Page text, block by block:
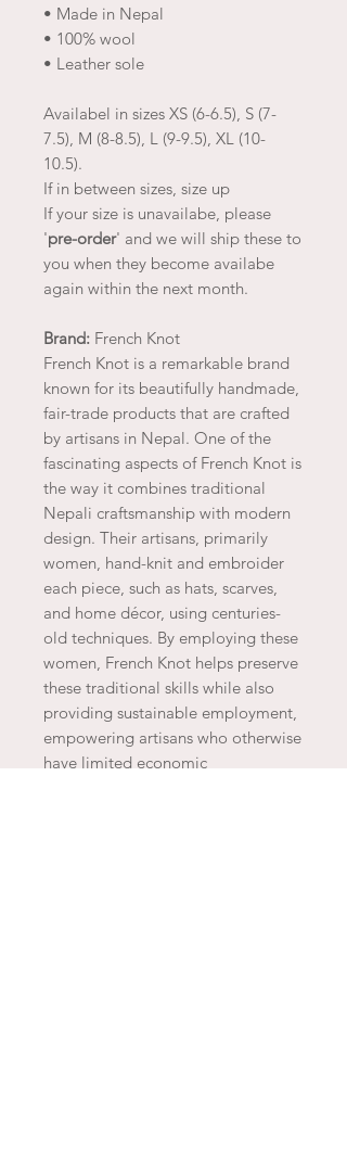
• Made in Nepal
• 100% wool
• Leather sole
Availabel in sizes XS (6-6.5), S (7-
7.5), M (8-8.5), L (9-9.5), XL (10-
10.5).
If in between sizes, size up
If your size is unavailabe, please
'pre-order' and we will ship these to
you when they become availabe
again within the next month.
Brand: French Knot
French Knot is a remarkable brand
known for its beautifully handmade,
fair-trade products that are crafted
by artisans in Nepal. One of the
fascinating aspects of French Knot is
the way it combines traditional
Nepali craftsmanship with modern
design. Their artisans, primarily
women, hand-knit and embroider
each piece, such as hats, scarves,
and home décor, using centuries-
old techniques. By employing these
women, French Knot helps preserve
these traditional skills while also
providing sustainable employment,
empowering artisans who otherwise
have limited economic